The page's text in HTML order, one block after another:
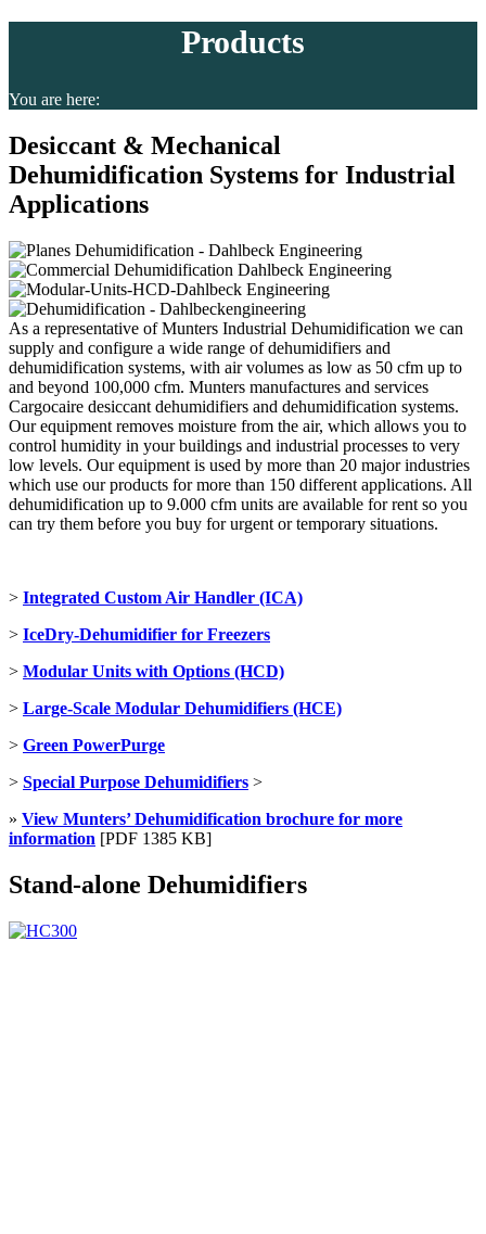
Products
You are here:
Desiccant & Mechanical
Dehumidification Systems for Industrial
Applications
As a representative of Munters Industrial Dehumidification we can
supply and configure a wide range of dehumidifiers and
dehumidification systems, with air volumes as low as 50 cfm up to
and beyond 100,000 cfm. Munters manufactures and services
Cargocaire desiccant dehumidifiers and dehumidification systems.
Our equipment removes moisture from the air, which allows you to
control humidity in your buildings and industrial processes to very
low levels. Our equipment is used by more than 20 major industries
which use our products for more than 150 different applications. All
dehumidification up to 9.000 cfm units are available for rent so you
can try them before you buy for urgent or temporary situations.
> Integrated Custom Air Handler (ICA)
> IceDry-Dehumidifier for Freezers
> Modular Units with Options (HCD)
> Large-Scale Modular Dehumidifiers (HCE)
> Green PowerPurge
> Special Purpose Dehumidifiers >
» View Munters’ Dehumidification brochure for more
information [PDF 1385 KB]
Stand-alone Dehumidifiers